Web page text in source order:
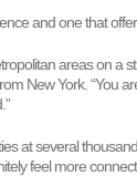
and one that
areas on a
New York. “You
at several
feel more